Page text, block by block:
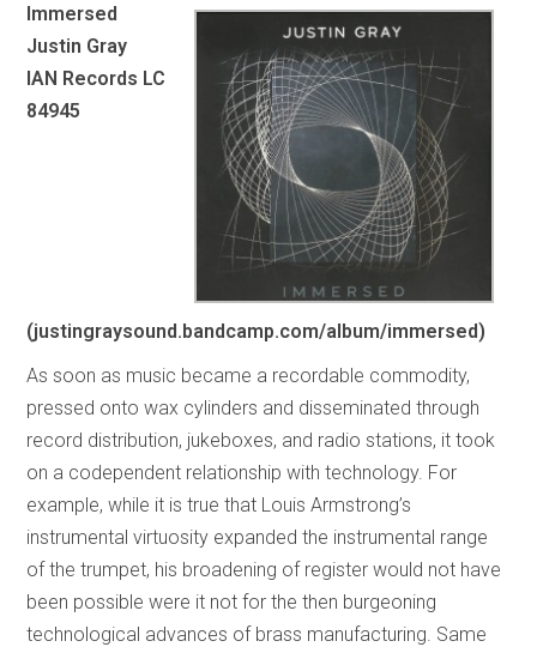
Immersed
Justin Gray
IAN Records LC
84945
(justingraysound.bandcamp.com/album/immersed)
As soon as music became a recordable commodity,
pressed onto wax cylinders and disseminated through
record distribution, jukeboxes, and radio stations, it took
on a codependent relationship with technology. For
example, while it is true that Louis Armstrong’s
instrumental virtuosity expanded the instrumental range
of the trumpet, his broadening of register would not have
been possible were it not for the then burgeoning
technological advances of brass manufacturing. Same